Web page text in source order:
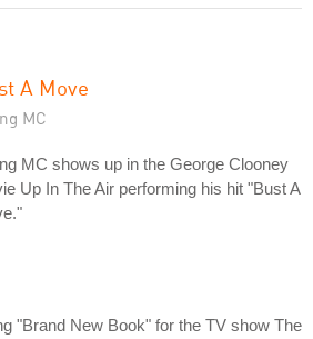
A Move
MC
MC shows up in the George Clooney
Up In The Air performing his hit "Bust A
"Brand New Book" for the TV show The